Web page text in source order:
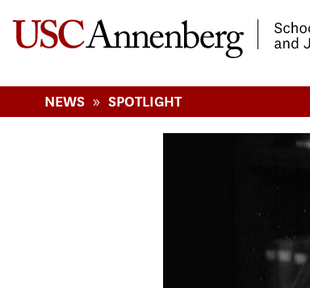
NEWS » SPOTLIGHT